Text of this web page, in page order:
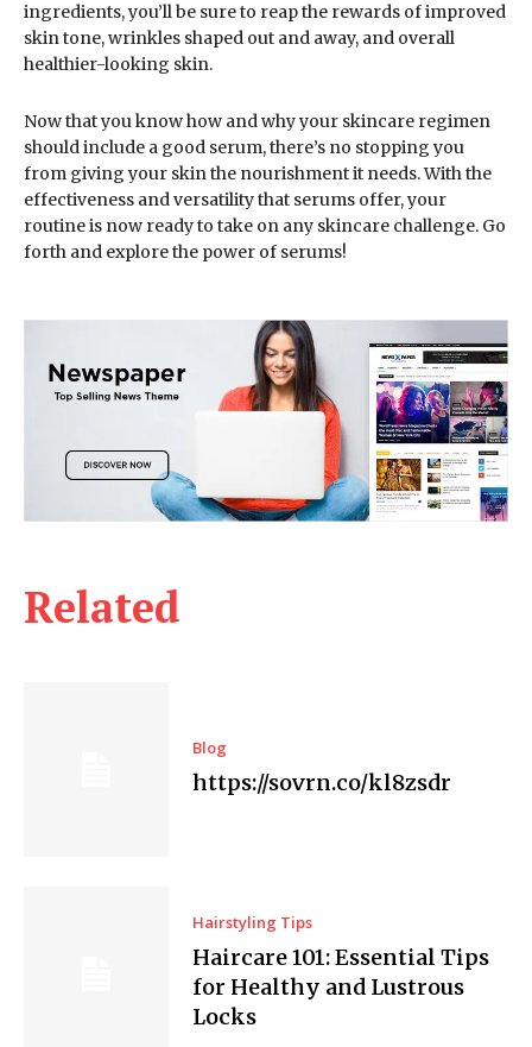
Related
Blog
https://sovrn.co/kl8zsdr
Hairstyling Tips
Haircare 101: Essential Tips
for Healthy and Lustrous
Locks
ingredients, you’ll be sure to reap the rewards of improved
skin tone, wrinkles shaped out and away, and overall
healthier-looking skin.
Now that you know how and why your skincare regimen
should include a good serum, there’s no stopping you
from giving your skin the nourishment it needs. With the
effectiveness and versatility that serums offer, your
routine is now ready to take on any skincare challenge. Go
forth and explore the power of serums!